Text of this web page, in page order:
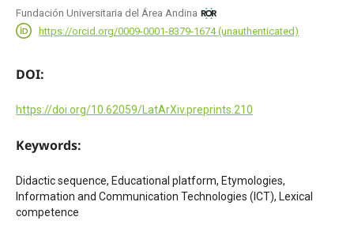
Fundación Universitaria del Área Andina
https://orcid.org/0009-0001-8379-1674 (unauthenticated)
DOI:
https://doi.org/10.62059/LatArXiv.preprints.210
Keywords:
Didactic sequence, Educational platform, Etymologies,
Information and Communication Technologies (ICT), Lexical
competence